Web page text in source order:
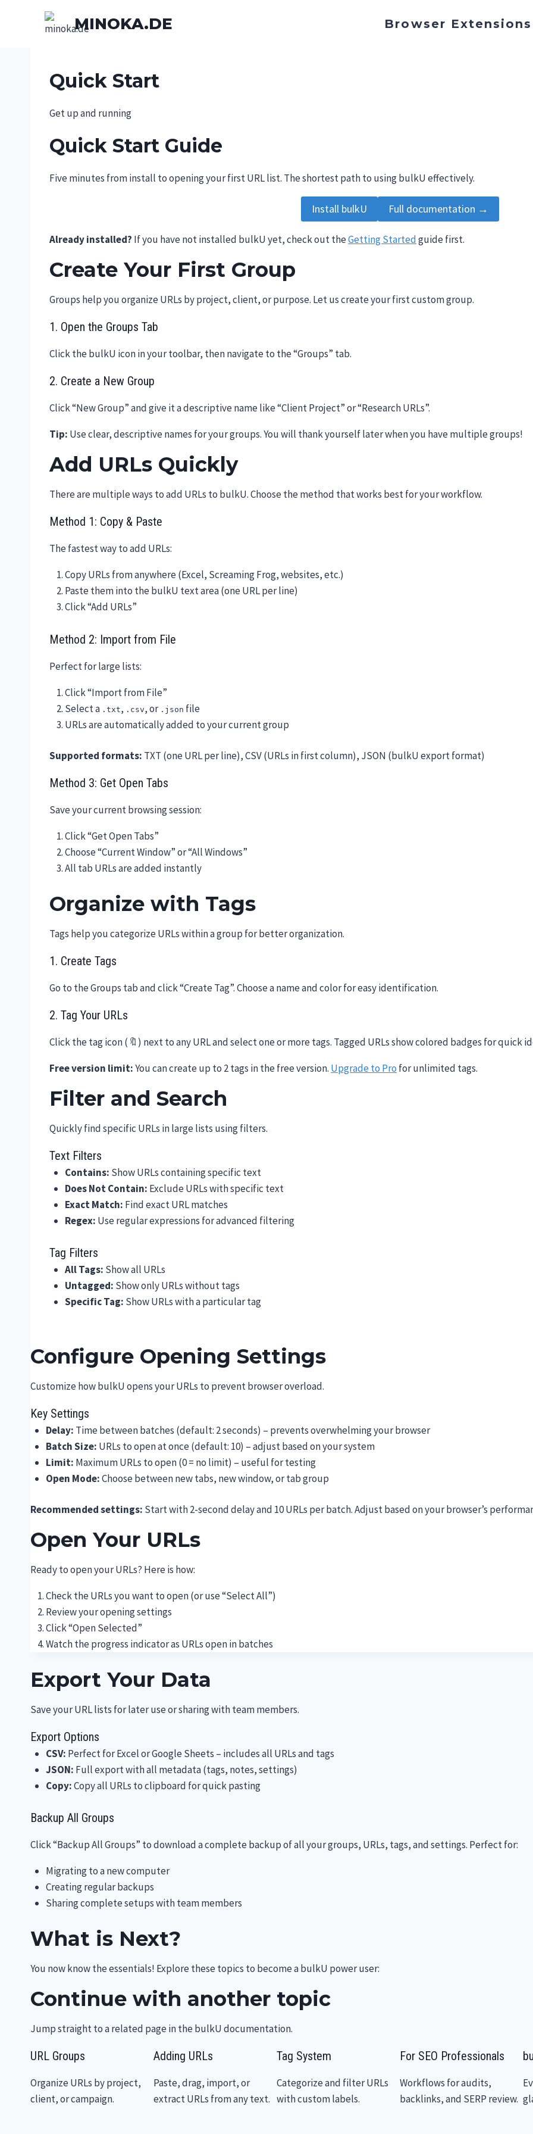
MINOKA.DE Browser Extensions
Quick Start
Get up and running
Quick Start Guide
Five minutes from install to opening your first URL list. The shortest path to using bulkU effectively.
Install bulkU Full documentation →
Already installed? If you have not installed bulkU yet, check out theGetting Startedguide first.
Create Your First Group
Groups help you organize URLs by project, client, or purpose. Let us create your first custom group.
1. Open the Groups Tab
Click the bulkU icon in your toolbar, then navigate to the “Groups” tab.
2. Create a New Group
Click “New Group” and give it a descriptive name like “Client Project” or “Research URLs”.
Tip: Use clear, descriptive names for your groups. You will thank yourself later when you have multiple groups!
Add URLs Quickly
There are multiple ways to add URLs to bulkU. Choose the method that works best for your workflow.
Method 1: Copy & Paste
The fastest way to add URLs:
Copy URLs from anywhere (Excel, Screaming Frog, websites, etc.)
Paste them into the bulkU text area (one URL per line)
Click “Add URLs”
Method 2: Import from File
Perfect for large lists:
Click “Import from File”
Select a .txt, .csv, or .json file
URLs are automatically added to your current group
Supported formats: TXT (one URL per line), CSV (URLs in first column), JSON (bulkU export format)
Method 3: Get Open Tabs
Save your current browsing session:
Click “Get Open Tabs”
Choose “Current Window” or “All Windows”
All tab URLs are added instantly
Organize with Tags
Tags help you categorize URLs within a group for better organization.
1. Create Tags
Go to the Groups tab and click “Create Tag”. Choose a name and color for easy identification.
2. Tag Your URLs
Click the tag icon (🔖) next to any URL and select one or more tags. Tagged URLs show colored badges for quick
Free version limit:You can create up to 2 tags in the free version. Upgrade to Pro for unlimited tags.
Filter and Search
Quickly find specific URLs in large lists using filters.
Text Filters
Contains: Show URLs containing specific text
Does Not Contain: Exclude URLs with specific text
Exact Match: Find exact URL matches
Regex: Use regular expressions for advanced filtering
Tag Filters
All Tags: Show all URLs
Untagged: Show only URLs without tags
Specific Tag: Show URLs with a particular tag
Configure Opening Settings
Customize how bulkU opens your URLs to prevent browser overload.
Key Settings
Delay: Time between batches (default: 2 seconds) – prevents overwhelming your browser
Batch Size: URLs to open at once (default: 10) – adjust based on your system
Limit: Maximum URLs to open (0 = no limit) – useful for testing
Open Mode:Choose between new tabs, new window, or tab group
Recommended settings: Start with 2-second delay and 10 URLs per batch. Adjust based on your browser’s
Open Your URLs
Ready to open your URLs? Here is how:
Check the URLs you want to open (or use “Select All”)
Review your opening settings
Click “Open Selected”
Watch the progress indicator as URLs open in batches
Export Your Data
Save your URL lists for later use or sharing with team members.
Export Options
CSV: Perfect for Excel or Google Sheets – includes all URLs and tags
JSON: Full export with all metadata (tags, notes, settings)
Copy:Copy all URLs to clipboard for quick pasting
Backup All Groups
Click “Backup All Groups” to download a complete backup of all your groups, URLs, tags, and settings. Perfect for:
Migrating to a new computer
Creating regular backups
Sharing complete setups with team members
What is Next?
You now know the essentials! Explore these topics to become a bulkU power user:
Continue with another topic
Jump straight to a related page in the bulkU documentation.
URL Groups
Organize URLs by project,
client, or campaign.
Adding URLs
Paste, drag, import, or
extract URLs from any text.
Tag System
Categorize and filter URLs
with custom labels.
For SEO Professionals
Workflows for audits,
backlinks, and SERP review.